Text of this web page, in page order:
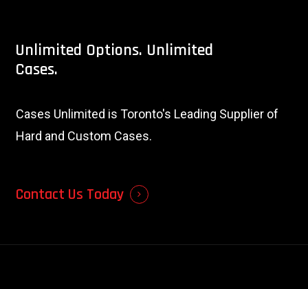
Unlimited Options. Unlimited
Cases.
Cases Unlimited is Toronto's Leading Supplier of
Hard and Custom Cases.
Contact Us Today